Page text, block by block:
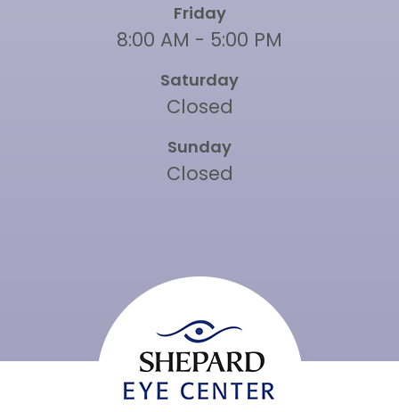
Friday
8:00 AM - 5:00 PM
Saturday
Closed
Sunday
Closed